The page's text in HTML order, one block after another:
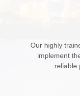
Our highly
implement
reliable